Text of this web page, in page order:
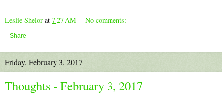
Leslie Shelor at 7:27 AM No comments:
Share
Friday, February 3, 2017
Thoughts - February 3, 2017